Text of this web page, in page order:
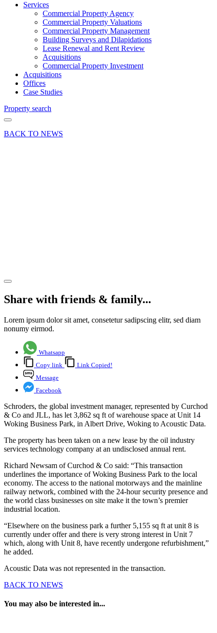
Services
Commercial Property Agency
Commercial Property Valuations
Commercial Property Management
Building Surveys and Dilapidations
Lease Renewal and Rent Review
Acquisitions
Commercial Property Investment
Acquisitions
Offices
Case Studies
Property search
BACK TO NEWS
Share with friends & family...
Lorem ipsum dolor sit amet, consetetur sadipscing elitr, sed diam
nonumy eirmod.
Whatsapp
Copy link
Link Copied!
Message
Facebook
Schroders, the global investment manager, represented by Curchod
& Co and JLL, has let 3,862 sq ft of warehouse space at Unit 14
Woking Business Park, in Albert Drive, Woking to Acoustic Data.
The property has been taken on a new lease by the oil industry
services technology company at an undisclosed annual rent.
Richard Newsam of Curchod & Co said: “This transaction
underlines the importance of Woking Business Park to the local
economy. The access to the national motorways and the mainline
railway network, combined with the 24-hour security presence and
the world class businesses on site make it the town’s premier
industrial location.
“Elsewhere on the business park a further 5,155 sq ft at unit 8 is
currently under offer and there is very strong interest in Unit 7
which, along with Unit 8, have recently undergone refurbishment,”
he added.
Acoustic Data was not represented in the transaction.
BACK TO NEWS
You may also be interested in...